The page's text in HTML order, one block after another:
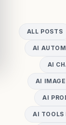
ALL POSTS
AI
AI
AI
AI
AI TOOLS